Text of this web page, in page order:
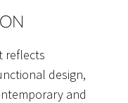
reflects
design,
and